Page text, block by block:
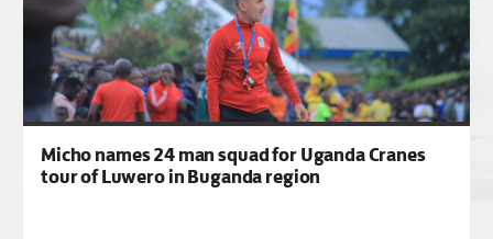
Micho names 24 man squad for Uganda Cranes
tour of Luwero in Buganda region